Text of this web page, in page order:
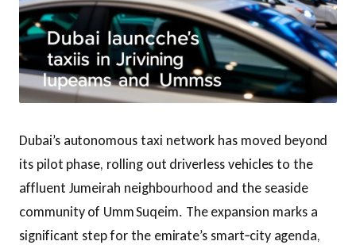
Dubai’s autonomous taxi network has moved beyond
its pilot phase, rolling out driverless vehicles to the
affluent Jumeirah neighbourhood and the seaside
community of Umm Suqeim. The expansion marks a
significant step for the emirate’s smart‑city agenda,